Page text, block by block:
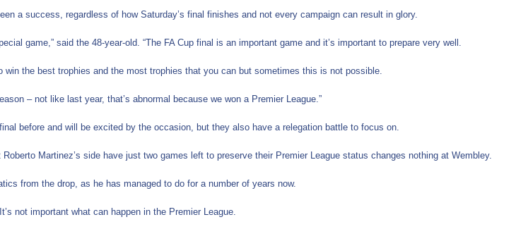
a success, regardless of how Saturday’s final finishes and not every campaign can result in glory.
game,” said the 48-year-old. “The FA Cup final is an important game and it’s important to prepare very well.
win the best trophies and the most trophies that you can but sometimes this is not possible.
– not like last year, that’s abnormal because we won a Premier League.”
before and will be excited by the occasion, but they also have a relegation battle to focus on.
Martinez’s side have just two games left to preserve their Premier League status changes nothing at Wembley.
from the drop, as he has managed to do for a number of years now.
not important what can happen in the Premier League.